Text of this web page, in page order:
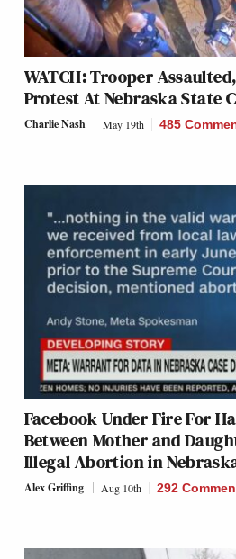
WATCH: Trooper
Protest At Nebraska State
Charlie Nash May 19th 485
Facebook Under Fire For
Between Mother and
Illegal Abortion in
Alex Griffing Aug 10th 292